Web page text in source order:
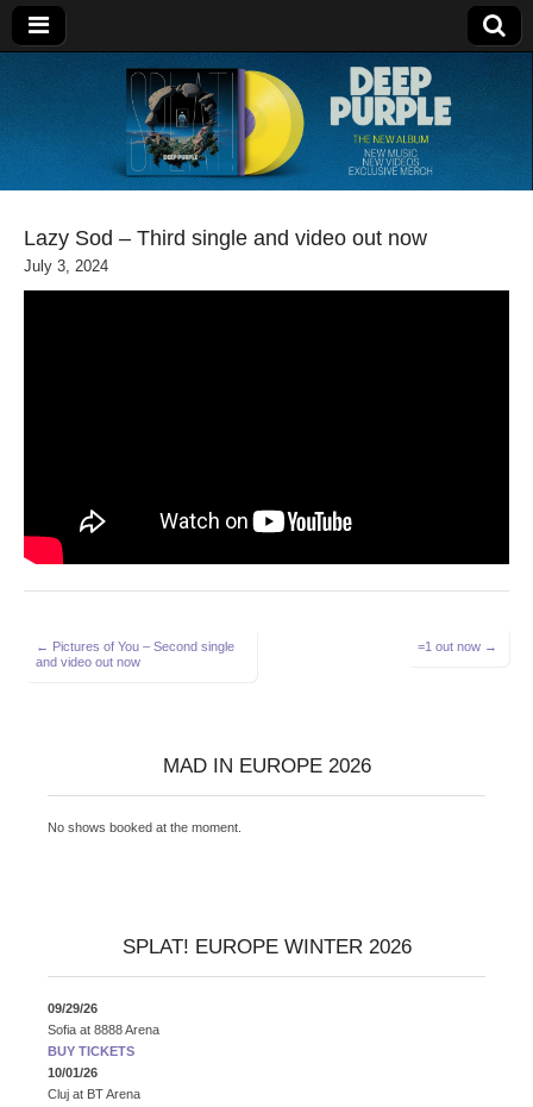
Deep Purple
Lazy Sod – Third single and video out now
July 3, 2024
Post
navigation
← Pictures of You – Second single
and video out now
=1 out now →
MAD IN EUROPE 2026
No shows booked at the moment.
SPLAT! EUROPE WINTER 2026
09/29/26
Sofia at 8888 Arena
BUY TICKETS
10/01/26
Cluj at BT Arena